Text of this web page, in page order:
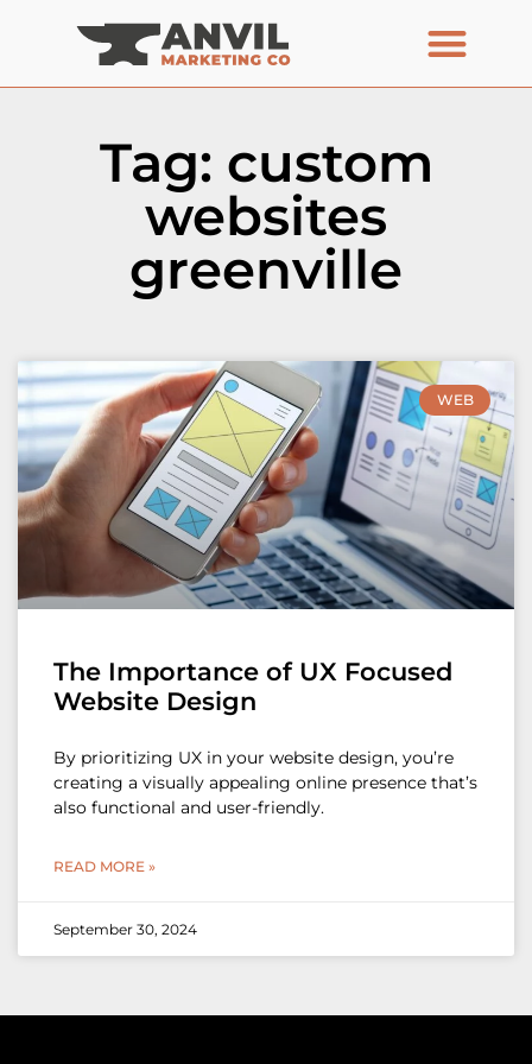
Tag: custom
websites
greenville
WEB
The Importance of UX Focused
Website Design
By prioritizing UX in your website design, you’re
creating a visually appealing online presence that’s
also functional and user-friendly.
READ MORE »
September 30, 2024